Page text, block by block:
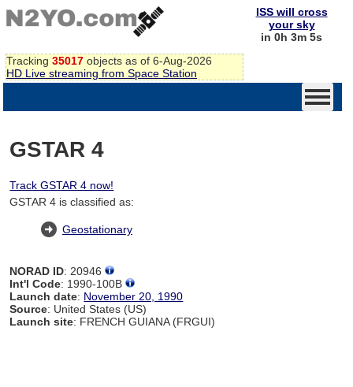
Tracking 35017 objects as of 6-Aug-2026
HD Live streaming from Space Station
ISS will cross
your sky
in 0h 3m 4s
GSTAR 4
Track GSTAR 4 now!
GSTAR 4 is classified as:
Geostationary
NORAD ID: 20946
Int'l Code: 1990-100B
Launch date: November 20, 1990
Source: United States (US)
Launch site: FRENCH GUIANA (FRGUI)